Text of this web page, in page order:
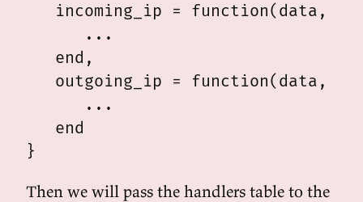
incoming_ip = function(data,
      ...
   end,
outgoing_ip = function(data,
      ...
   end
Then we will pass the handlers table to the